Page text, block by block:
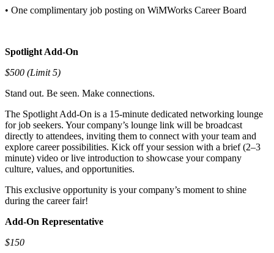
• One complimentary job posting on WiMWorks Career Board
Spotlight Add-On
$500 (Limit 5)
Stand out. Be seen. Make connections.
The Spotlight Add-On is a 15-minute dedicated networking lounge
for job seekers. Your company’s lounge link will be broadcast
directly to attendees, inviting them to connect with your team and
explore career possibilities. Kick off your session with a brief (2–3
minute) video or live introduction to showcase your company
culture, values, and opportunities.
This exclusive opportunity is your company’s moment to shine
during the career fair!
Add-On Representative
$150